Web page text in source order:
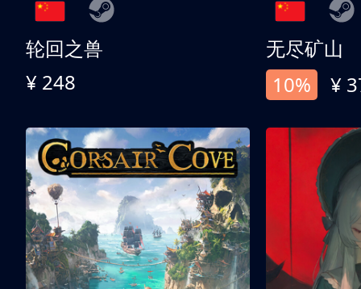
轮回之兽
¥ 248
无尽矿山
10%
¥